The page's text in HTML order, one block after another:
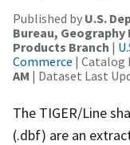
Published by U.S.
Bureau,
Products Branch |
Commerce | Catalog
AM | Dataset Last
The TIGER/Line
(.dbf) are an